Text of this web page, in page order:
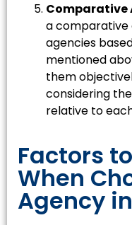
Comparative
a comparative
agencies
mentioned
them
considering
relative to
Factors
When
Agency